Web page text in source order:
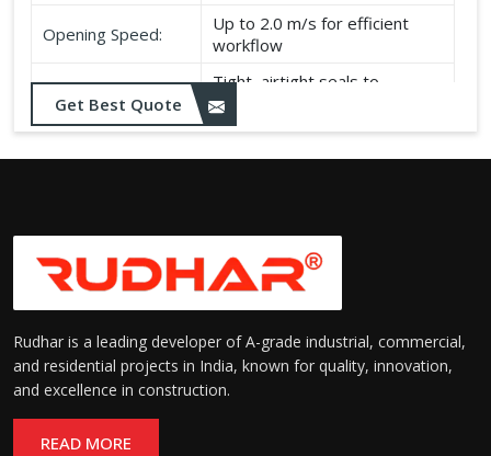
Opening Speed:
Up to 2.0 m/s for efficient
workflow
Sealing:
Tight, airtight seals to
maintain temperature and
hygiene
Suitable for cold storage and
Get Best Quote
Rudhar is a leading developer of A-grade industrial, commercial,
and residential projects in India, known for quality, innovation,
and excellence in construction.
READ MORE